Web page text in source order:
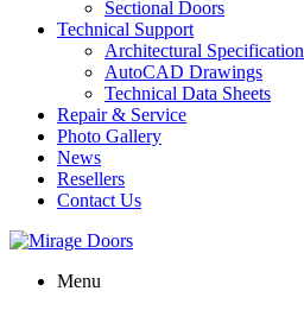
Sectional Doors
Technical Support
Architectural Specification
AutoCAD Drawings
Technical Data Sheets
Repair & Service
Photo Gallery
News
Resellers
Contact Us
Menu